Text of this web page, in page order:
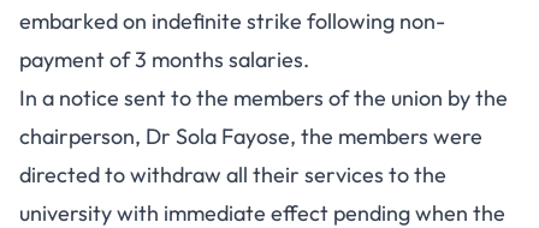
embarked on indefinite strike following non-
payment of 3 months salaries.
In a notice sent to the members of the union by the
chairperson, Dr Sola Fayose, the members were
directed to withdraw all their services to the
university with immediate effect pending when the